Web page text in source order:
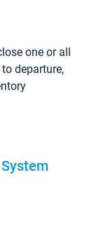
one or all
departure,